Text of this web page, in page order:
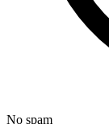
No spam